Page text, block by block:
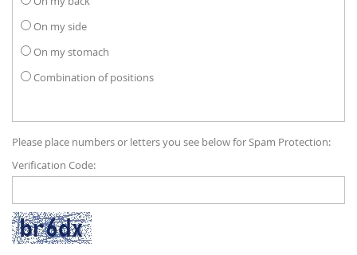
On my side
On my stomach
Combination of positions
Please place numbers or letters you see below for Spam Protection:
Verification Code: